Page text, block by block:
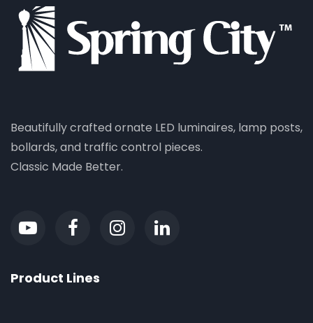
Beautifully crafted ornate LED luminaires, lamp posts,
bollards, and traffic control pieces.
Classic Made Better.
Product Lines